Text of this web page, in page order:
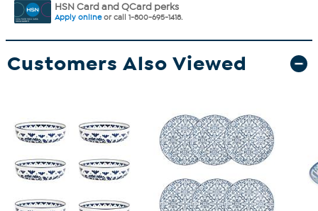
HSN Card and QCard perks
Apply onlineor call 1-800-695-1418.
Customers Also Viewed